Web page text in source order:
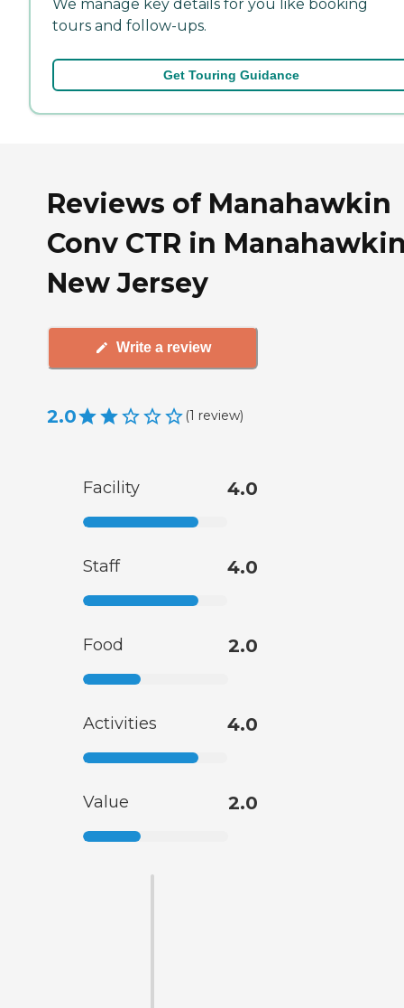
We manage key details for you like booking
tours and follow-ups.
Get Touring Guidance
Reviews of Manahawkin
Conv CTR in
New Jersey
Write a review
2.0 (1 review)
Facility 4.0
Staff 4.0
Food 2.0
Activities 4.0
Value 2.0